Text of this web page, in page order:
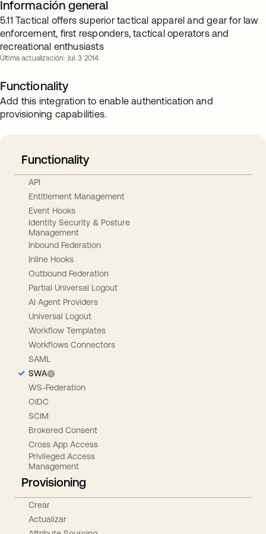
Información general
5.11 Tactical offers superior tactical apparel and gear for law
enforcement, first responders, tactical operators and
recreational enthusiasts
Última actualización: Jul. 3 2014
Functionality
Add this integration to enable authentication and
provisioning capabilities.
Functionality
API
Entitlement Management
Event Hooks
Identity Security & Posture
Management
Inbound Federation
Inline Hooks
Outbound Federation
Partial Universal Logout
AI Agent Providers
Universal Logout
Workflow Templates
Workflows Connectors
SAML
SWA
WS-Federation
OIDC
SCIM
Brokered Consent
Cross App Access
Privileged Access
Management
Provisioning
Crear
Actualizar